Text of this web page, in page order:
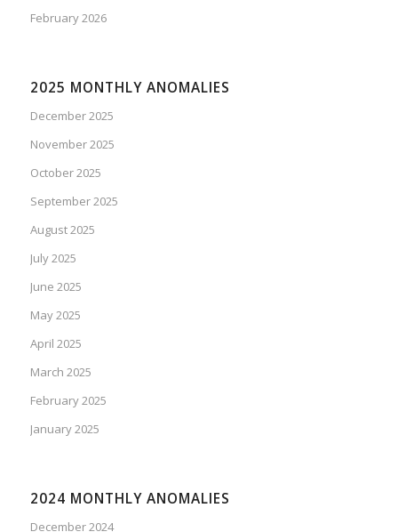
February 2026
2025 MONTHLY ANOMALIES
December 2025
November 2025
October 2025
September 2025
August 2025
July 2025
June 2025
May 2025
April 2025
March 2025
February 2025
January 2025
2024 MONTHLY ANOMALIES
December 2024